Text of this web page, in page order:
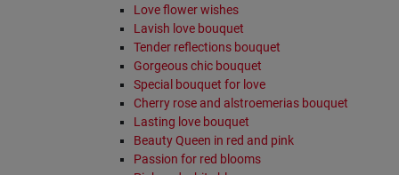
Love flower wishes
Lavish love bouquet
Tender reflections bouquet
Gorgeous chic bouquet
Special bouquet for love
Cherry rose and alstroemerias bouquet
Lasting love bouquet
Beauty Queen in red and pink
Passion for red blooms